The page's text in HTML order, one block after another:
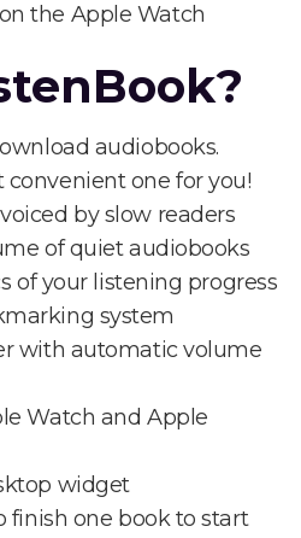
the Apple Watch
audiobooks.
convenient one for you!
by slow readers
of quiet audiobooks
of your listening progress
system
with automatic volume
Watch and Apple
widget
finish one book to start